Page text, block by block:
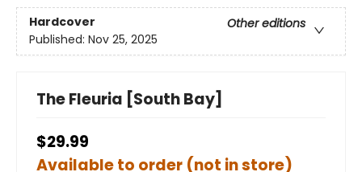
Hardcover
Other editions
Published: Nov 25, 2025
The Fleuria [South Bay]
$29.99
Available to order (not in store)